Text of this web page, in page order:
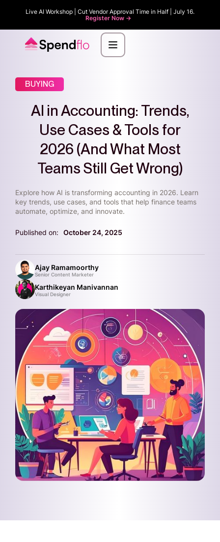
Live AI Workshop | Cut Vendor Approval Time in Half | July 16.
Register Now ->
BUYING
AI in Accounting: Trends,
Use Cases & Tools for
2026 (And What Most
Teams Still Get Wrong)
Explore how AI is transforming accounting in 2026. Learn
key trends, use cases, and tools that help finance teams
automate, optimize, and innovate.
Published on: October 24, 2025
Ajay Ramamoorthy
Senior Content Marketer
Karthikeyan Manivannan
Visual Designer